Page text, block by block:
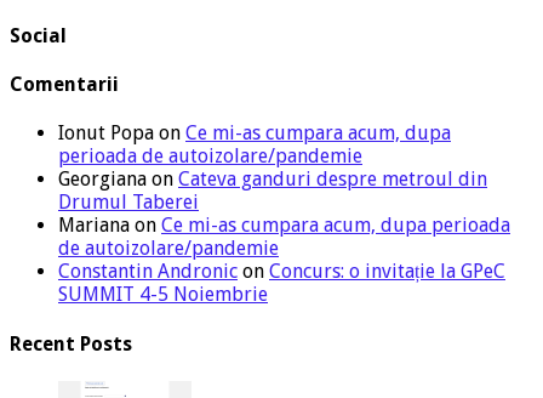
Social
Comentarii
Ionut Popa on Ce mi-as cumpara acum, dupa
perioada de autoizolare/pandemie
Georgiana on Cateva ganduri despre metroul din
Drumul Taberei
Mariana on Ce mi-as cumpara acum, dupa perioada
de autoizolare/pandemie
Constantin Andronic on Concurs: o invitație la GPeC
SUMMIT 4-5 Noiembrie
Recent Posts